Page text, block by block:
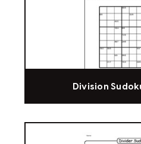
Division